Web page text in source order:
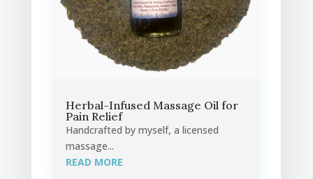
Herbal-Infused Massage Oil for
Pain Relief
Handcrafted by myself, a licensed
massage...
READ MORE